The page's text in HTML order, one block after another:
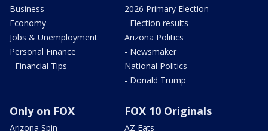
Business
Economy
Jobs & Unemployment
Personal Finance
- Financial Tips
2026 Primary Election
- Election results
Arizona Politics
- Newsmaker
National Politics
- Donald Trump
Only on FOX
Arizona Spin
FOX 10 Originals
AZ Eats